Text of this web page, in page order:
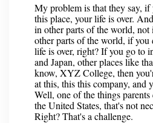
My problem is that they say,
this place, your life is over.
in other parts of the world, not
other parts of the world, if
life is over, right? If you go to
and Japan, other places like
know, XYZ College, then
at this, this this company, and
Well, one of the things
the United States, that's not
Right? That's a challenge.